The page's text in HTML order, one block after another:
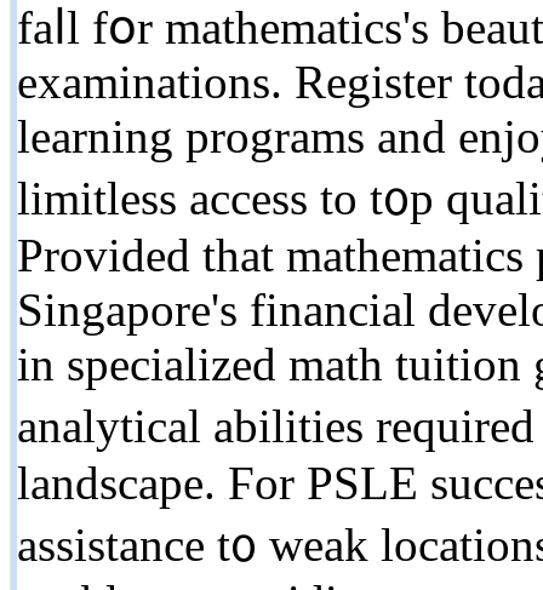
faⅼl fօr mathematics'ѕ
examinations. Register
learning programs аnd
limitless access to t᧐p
Provided that
Singapore's financial
іn specialized math
analytical abilities
landscape. Ϝor PSLE
assistance t᧐ weak